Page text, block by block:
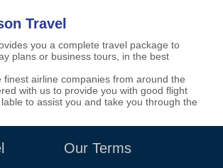
Travel
you a complete travel package to
plans or business tours, in the best
finest airline companies from around the
with us to provide you with good flight
to assist you and take you through the
Our Terms